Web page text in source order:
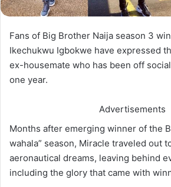
Fans of Big Brother Naija season 3
Ikechukwu Igbokwe have expressed
ex-housemate who has been off
one year.
Advertisements
Months after emerging winner of the
wahala” season, Miracle traveled out
aeronautical dreams, leaving behind
including the glory that came with